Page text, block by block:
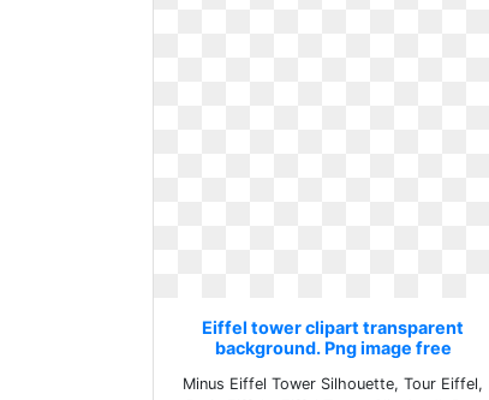
Eiffel tower clipart transparent
background. Png image free
Minus Eiffel Tower Silhouette, Tour Eiffel,